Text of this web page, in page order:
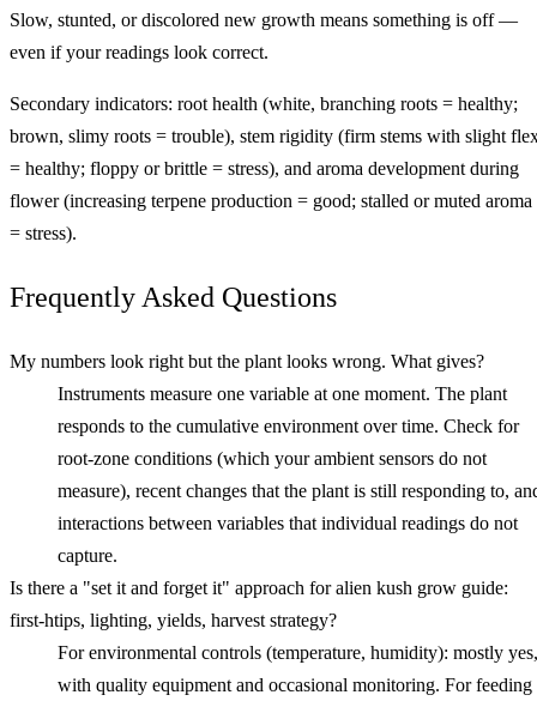
Slow, stunted, or discolored new growth means something is off —
even if your readings look correct.
Secondary indicators: root health (white, branching roots = healthy;
brown, slimy roots = trouble), stem rigidity (firm stems with slight
= healthy; floppy or brittle = stress), and aroma development during
flower (increasing terpene production = good; stalled or muted aroma
= stress).
Frequently Asked Questions
My numbers look right but the plant looks wrong. What gives?
Instruments measure one variable at one moment. The plant
responds to the cumulative environment over time. Check for
root-zone conditions (which your ambient sensors do not
measure), recent changes that the plant is still responding to,
interactions between variables that individual readings do not
capture.
Is there a "set it and forget it" approach for alien kush grow guide:
first-htips, lighting, yields, harvest strategy?
For environmental controls (temperature, humidity): mostly yes,
with quality equipment and occasional monitoring. For feeding